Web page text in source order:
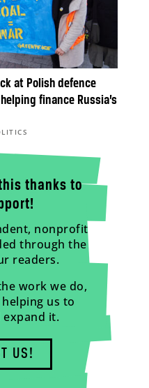
at Polish defence
finance Russia’s
thanks to
nonprofit
through the
readers.
work we do,
us to
it.
US!